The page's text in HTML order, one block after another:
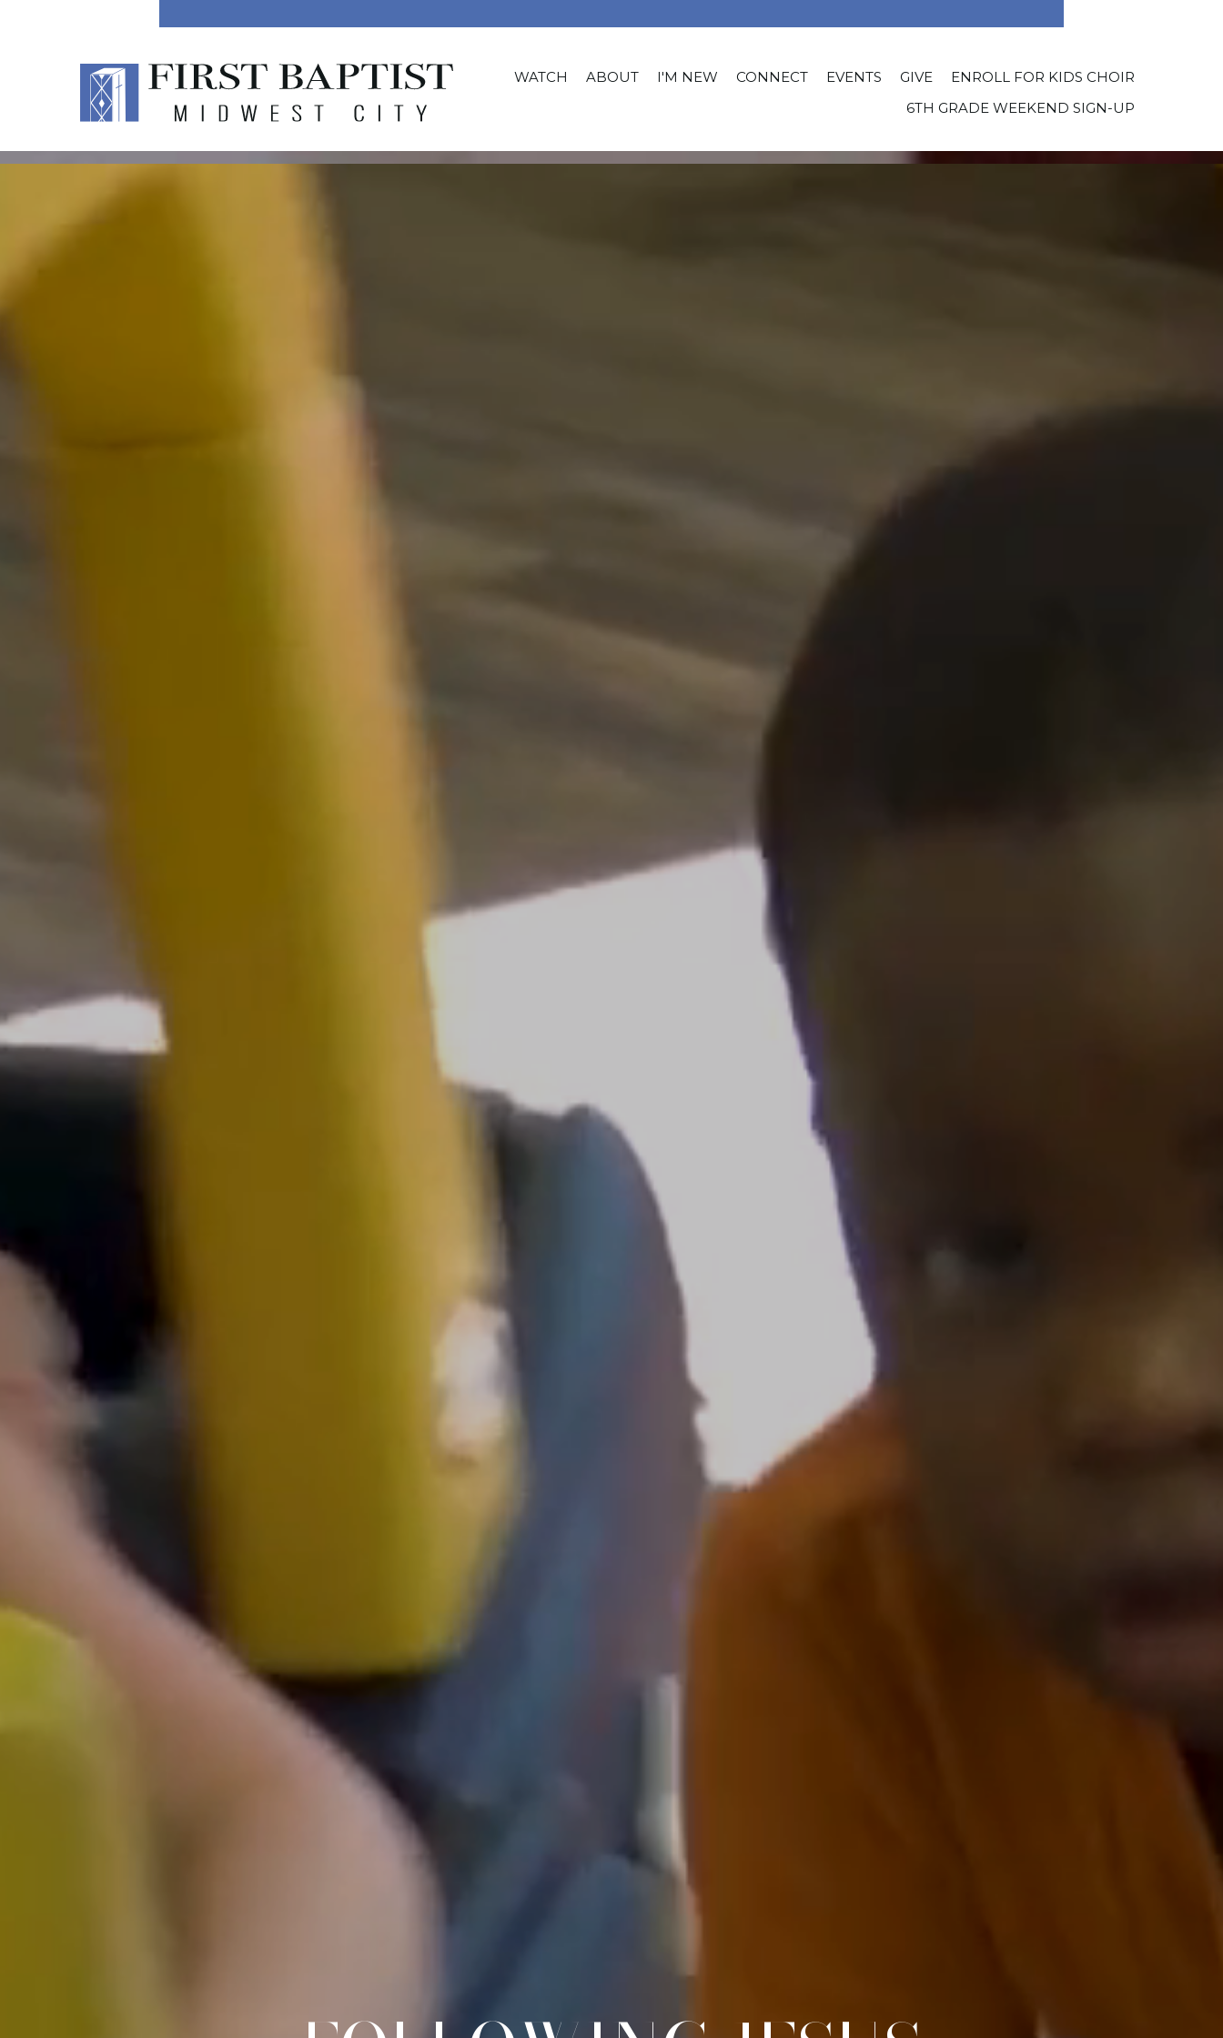
WATCH ABOUT I'M NEW CONNECT EVENTS GIVE
ENROLL FOR KIDS CHOIR
6TH GRADE WEEKEND SIGN-UP